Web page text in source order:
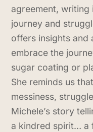
agreement, writing
journey and
offers insights and
embrace the
sugar coating or
She reminds us
messiness,
Michele’s story
a kindred spirit… a